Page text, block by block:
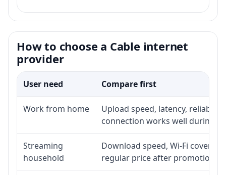
How to choose a Cable internet
provider
User need Compare first
Work from home
Upload speed, latency,
connection works well during
Streaming
household
Download speed, Wi-Fi
regular price after promotion.